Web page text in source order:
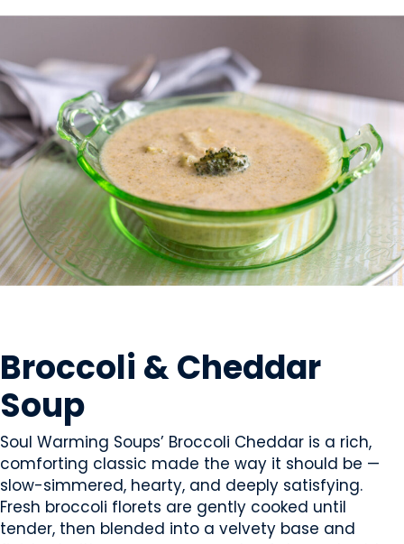
Broccoli & Cheddar
Soup
Soul Warming Soups’ Broccoli Cheddar is a rich,
comforting classic made the way it should be —
slow-simmered, hearty, and deeply satisfying.
Fresh broccoli florets are gently cooked until
tender, then blended into a velvety base and